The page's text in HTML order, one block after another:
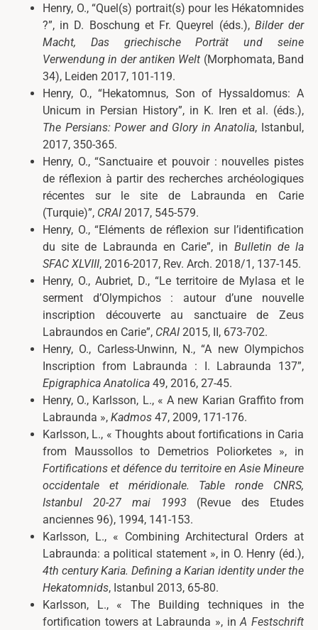
Henry, O., “Quel(s) portrait(s) pour les Hékatomnides
?”, in D. Boschung et Fr. Queyrel (éds.), Bilder der
Macht, Das griechische Porträt und seine
Verwendung in der antiken Welt (Morphomata, Band
34), Leiden 2017, 101-119.
Henry, O., “Hekatomnus, Son of Hyssaldomus: A
Unicum in Persian History”, in K. Iren et al. (éds.),
The Persians: Power and Glory in Anatolia, Istanbul,
2017, 350-365.
Henry, O., “Sanctuaire et pouvoir : nouvelles pistes
de réflexion à partir des recherches archéologiques
récentes sur le site de Labraunda en Carie
(Turquie)”, CRAI 2017, 545-579.
Henry, O., “Eléments de réflexion sur l’identification
du site de Labraunda en Carie”, in Bulletin de la
SFAC XLVIII, 2016-2017, Rev. Arch. 2018/1, 137-145.
Henry, O., Aubriet, D., “Le territoire de Mylasa et le
serment d’Olympichos : autour d’une nouvelle
inscription découverte au sanctuaire de Zeus
Labraundos en Carie”, CRAI 2015, II, 673-702.
Henry, O., Carless-Unwinn, N.,“A new Olympichos
Inscription from Labraunda : I. Labraunda 137”,
Epigraphica Anatolica 49, 2016, 27-45.
Henry, O., Karlsson, L., «A new Karian Graffito from
Labraunda », Kadmos 47, 2009, 171-176.
Karlsson, L., « Thoughts about fortifications in Caria
from Maussollos to Demetrios Poliorketes », in
Fortifications et défence du territoire en Asie Mineure
occidentale et méridionale. Table ronde CNRS,
Istanbul 20-27 mai 1993 (Revue des Etudes
anciennes 96), 1994, 141-153.
Karlsson, L., « Combining Architectural Orders at
Labraunda: a political statement », in O. Henry (éd.),
4th century Karia. Defining a Karian identity under the
Hekatomnids, Istanbul 2013, 65-80.
Karlsson, L., « The Building techniques in the
fortification towers at Labraunda », inA Festschrift